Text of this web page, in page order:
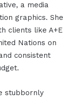
a media
graphics. She
clients like A+E
Nations on
consistent
stubbornly